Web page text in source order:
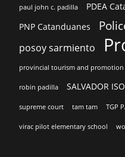
paul john c. padilla
PDEA
PNP Catanduanes
posoy sarmiento
provincial tourism and promotion
robin padilla SALVADOR
supreme court tam tam TGP
virac pilot elementary school